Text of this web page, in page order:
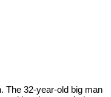
The 32-year-old big man